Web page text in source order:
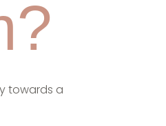
towards a